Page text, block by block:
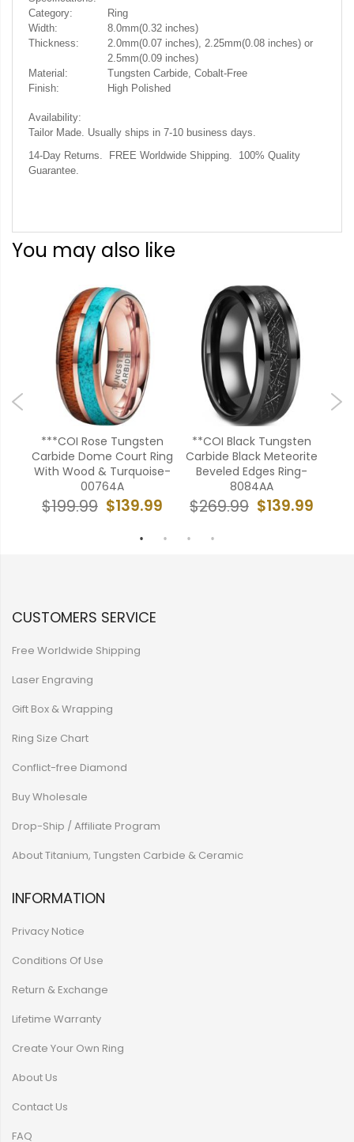
Category:
Ring
Width:
8.0mm(0.32 inches)
Thickness:
2.0mm(0.07 inches), 2.25mm(0.08 inches) or
2.5mm(0.09 inches)
Material:
Tungsten Carbide, Cobalt-Free
Finish:
High Polished
Availability:
Tailor Made. Usually ships in 7-10 business days.
14-Day Returns. FREE Worldwide Shipping. 100% Quality
Guarantee.
You may also like
***COI Rose Tungsten
Carbide Dome Court Ring
With Wood & Turquoise-
00764A
$139.99
$199.99
**COI Black Tungsten
Carbide Black Meteorite
Beveled Edges Ring-
8084AA
$139.99
$269.99
CUSTOMERS SERVICE
Free Worldwide Shipping
Laser Engraving
Gift Box & Wrapping
Ring Size Chart
Conflict-free Diamond
Buy Wholesale
Drop-Ship / Affiliate Program
About Titanium, Tungsten Carbide & Ceramic
INFORMATION
Privacy Notice
Conditions Of Use
Return & Exchange
Lifetime Warranty
Create Your Own Ring
About Us
Contact Us
FAQ